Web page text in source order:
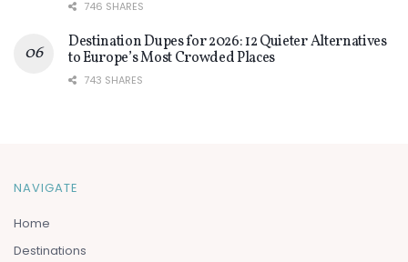
746 SHARES
Destination Dupes for 2026: 12 Quieter Alternatives
to Europe’s Most Crowded Places
743 SHARES
NAVIGATE
Home
Destinations